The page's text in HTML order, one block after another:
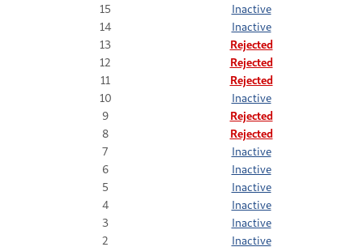
15
Inactive
14
Inactive
13
Rejected
12
Rejected
11
Rejected
10
Inactive
9
Rejected
8
Rejected
7
Inactive
6
Inactive
5
Inactive
4
Inactive
3
Inactive
2
Inactive